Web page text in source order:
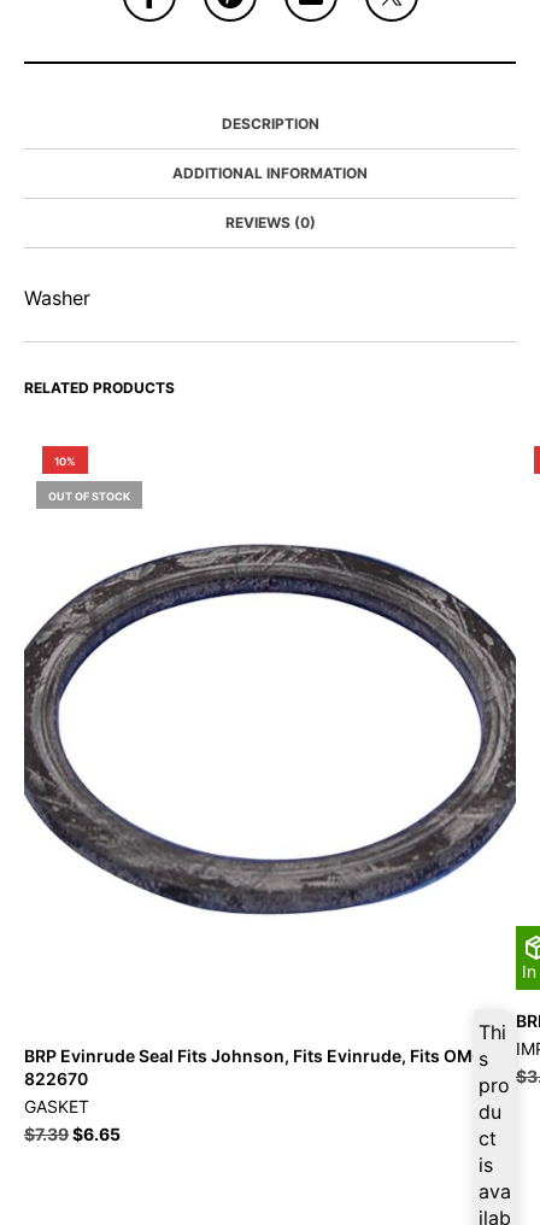
DESCRIPTION
ADDITIONAL INFORMATION
REVIEWS (0)
Washer
RELATED PRODUCTS
10%
OUT OF STOCK
Thi
s
pro
du
ct
is
ava
ilab
BRP Evinrude Seal Fits Johnson, Fits Evinrude, Fits OMC –
822670
GASKET
$7.39$6.65
$